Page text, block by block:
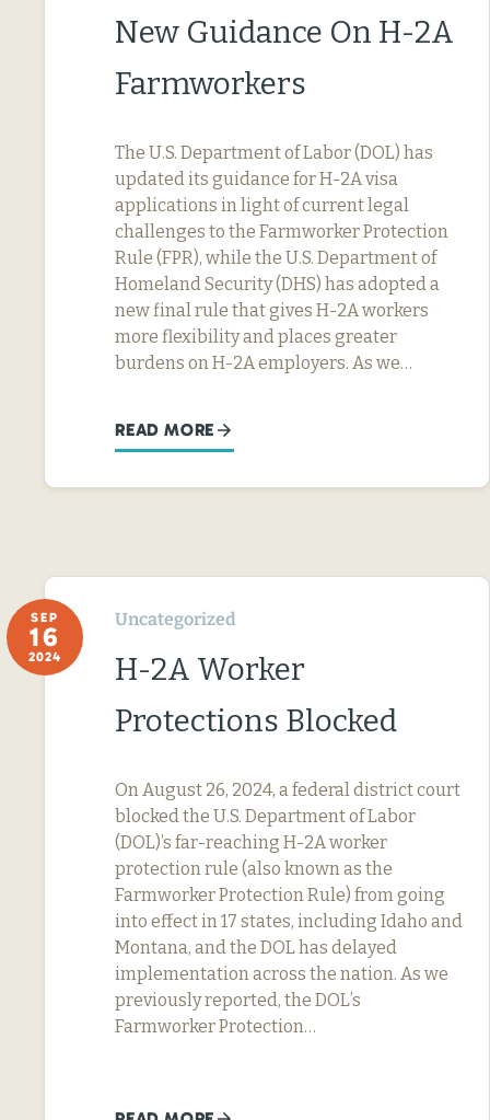
New Guidance On H-2A
Farmworkers
The U.S. Department of Labor (DOL) has
updated its guidance for H-2A visa
applications in light of current legal
challenges to the Farmworker Protection
Rule (FPR), while the U.S. Department of
Homeland Security (DHS) has adopted a
new final rule that gives H-2A workers
more flexibility and places greater
burdens on H-2A employers. As we…
READ MORE
SEP
16
2024
Uncategorized
H-2A Worker
Protections Blocked
On August 26, 2024, a federal district court
blocked the U.S. Department of Labor
(DOL)’s far-reaching H-2A worker
protection rule (also known as the
Farmworker Protection Rule) from going
into effect in 17 states, including Idaho and
Montana, and the DOL has delayed
implementation across the nation. As we
previously reported, the DOL’s
Farmworker Protection…